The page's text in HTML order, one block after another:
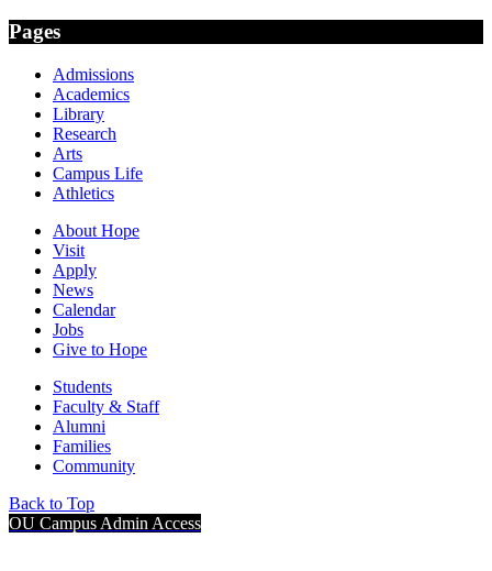
Pages
Admissions
Academics
Library
Research
Arts
Campus Life
Athletics
About Hope
Visit
Apply
News
Calendar
Jobs
Give to Hope
Students
Faculty & Staff
Alumni
Families
Community
Back to Top
OU Campus Admin Access